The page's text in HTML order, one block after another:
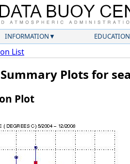
INFORMATION EDUCATION
List
Plots for
Plot